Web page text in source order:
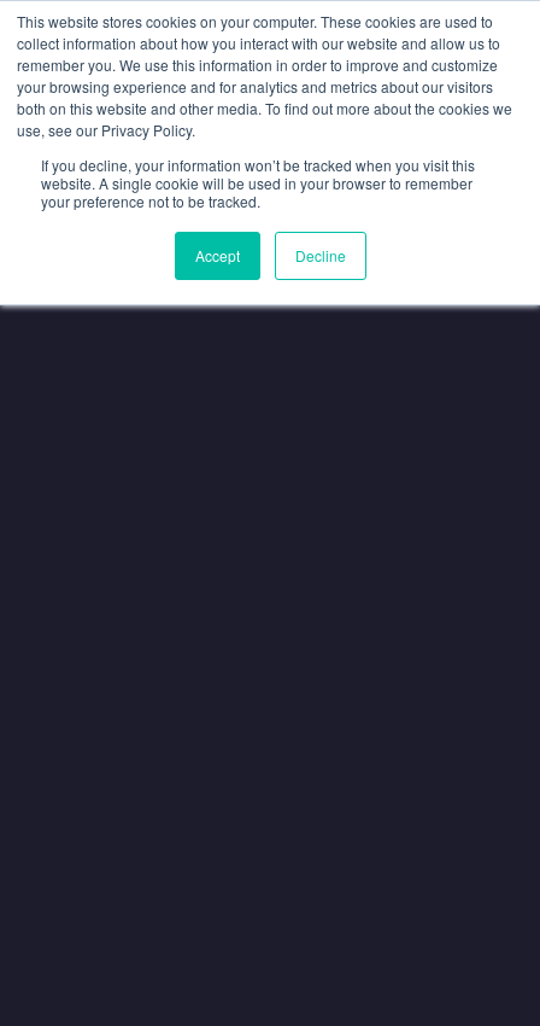
This website stores cookies on your computer. These cookies are used to
collect information about how you interact with our website and allow us to
remember you. We use this information in order to improve and customize
your browsing experience and for analytics and metrics about our visitors
both on this website and other media. To find out more about the cookies we
use, see our Privacy Policy.
If you decline, your information won’t be tracked when you visit this
website. A single cookie will be used in your browser to remember
your preference not to be tracked.
Accept Decline
SAME EXPERTS, GREATER BUYER INFLUENCE — WE'VE JOINED
SPOTLIGHT. VISIT US AT